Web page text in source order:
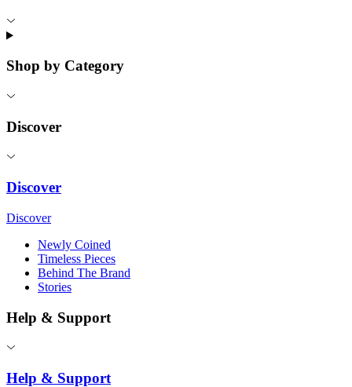
Shop by Category
Discover
Discover
Discover
Newly Coined
Timeless Pieces
Behind The Brand
Stories
Help & Support
Help & Support